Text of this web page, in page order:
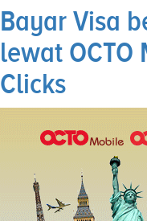
Bayar Visa
lewat OCTO
Clicks